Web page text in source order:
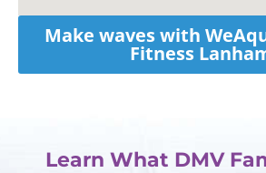
Make waves with
Fitness
Learn What DMV